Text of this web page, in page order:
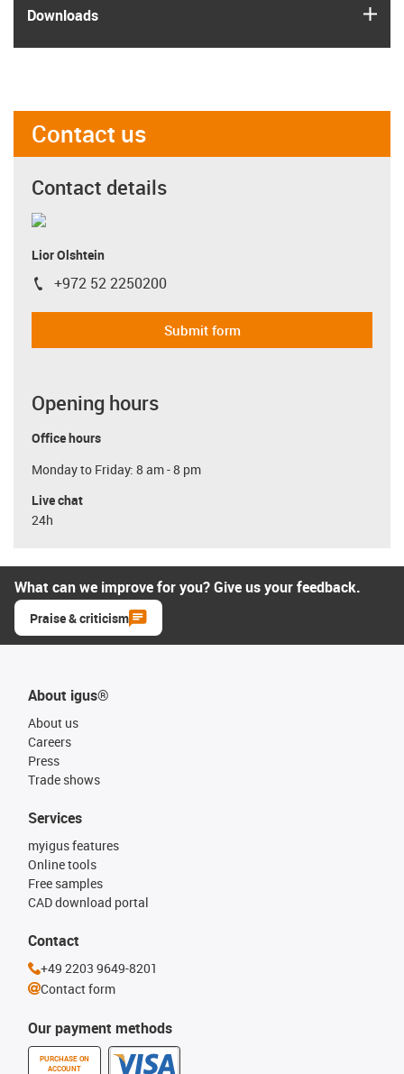
Downloads
Contact us
Contact details
Lior Olshtein
igus-icon-phone
+972 52 2250200
Submit form
Opening hours
Office hours
Monday to Friday: 8 am - 8 pm
Live chat
24h
What can we improve for you? Give us your feedback.
Praise & criticism
About igus®
About us
Careers
Press
Trade shows
Our payment methods
PURCHASE ON
ACCOUNT
Services
myigus features
Online tools
Free samples
CAD download portal
Contact
+49 2203 9649-8201
Contact form